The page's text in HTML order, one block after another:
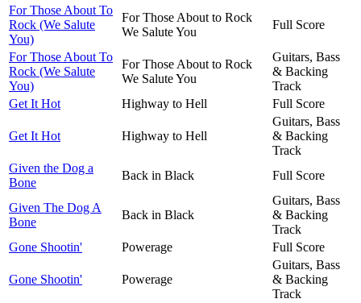
For Those About To
Rock (We Salute
You)
For Those About to Rock
We Salute You
Full Score
For Those About To
Rock (We Salute
You)
For Those About to Rock
We Salute You
Guitars, Bass
& Backing
Track
Get It Hot
Highway to Hell Full Score
Get It Hot Highway to Hell
Guitars, Bass
& Backing
Track
Given the Dog a
Bone
Back in Black Full Score
Given The Dog A
Bone
Back in Black
Guitars, Bass
& Backing
Track
Gone Shootin'
Powerage Full Score
Gone Shootin' Powerage
Guitars, Bass
& Backing
Track